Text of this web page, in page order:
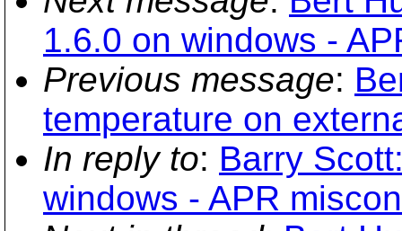
1.6.0 on windows -
Previous message:
temperature on
In reply to: Barry
windows - APR